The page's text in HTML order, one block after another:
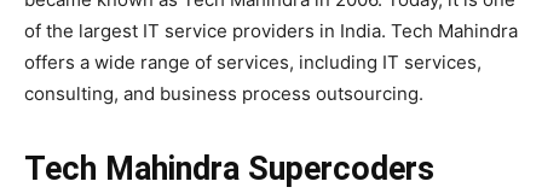
of the largest IT service providers in India. Tech Mahindra
offers a wide range of services, including IT services,
consulting, and business process outsourcing.
Tech Mahindra Supercoders